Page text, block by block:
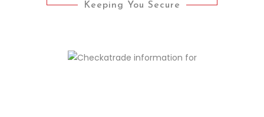
Keeping You Secure